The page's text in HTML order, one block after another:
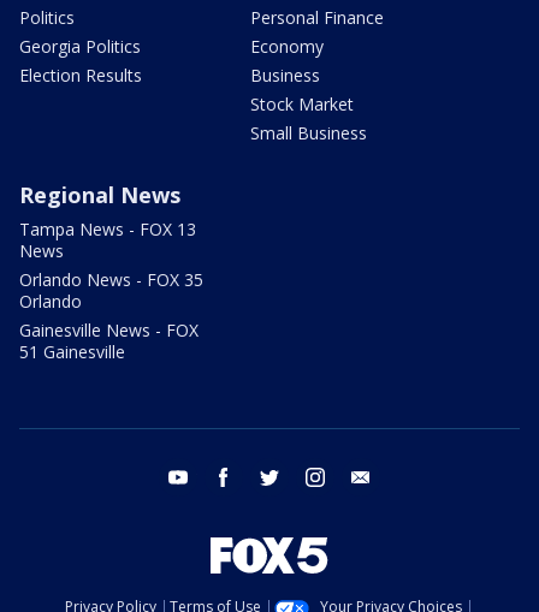
Politics
Georgia Politics
Election Results
Personal Finance
Economy
Business
Stock Market
Small Business
Regional News
Tampa News - FOX 13
News
Orlando News - FOX 35
Orlando
Gainesville News - FOX
51 Gainesville
youtube facebook twitter instagram
Privacy Policy Terms of Use Your Privacy Choices